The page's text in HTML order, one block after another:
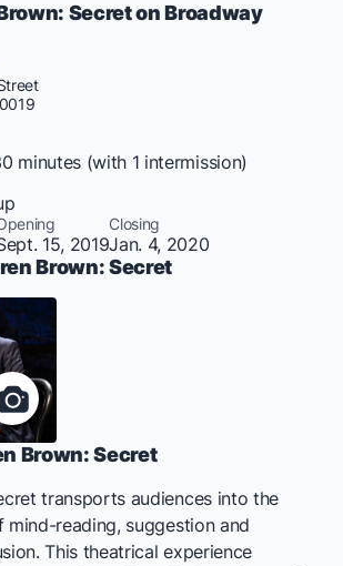
Secret on Broadway
minutes (with 1 intermission)
15, 2019
Closing
Jan. 4, 2020
Brown: Secret
Brown: Secret
transports audiences into the
reading, suggestion and
This theatrical experience